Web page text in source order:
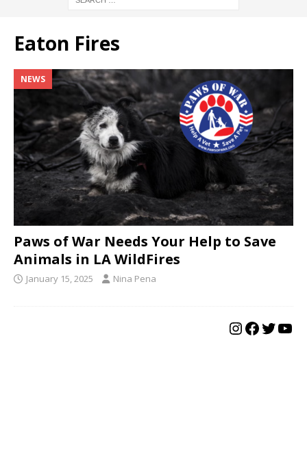
Eaton Fires
NEWS
Paws of War Needs Your Help to Save
Animals in LA WildFires
January 15, 2025 Nina Pena